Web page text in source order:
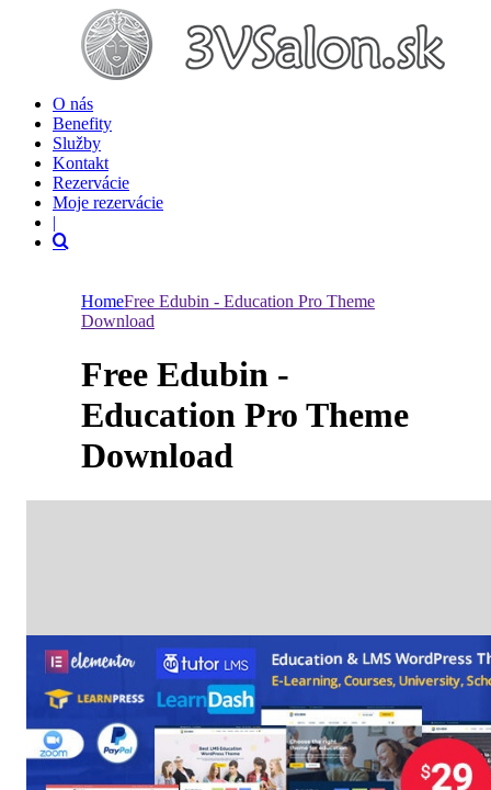
O nás
Benefity
Služby
Kontakt
Rezervácie
Moje rezervácie
|
HomeFree Edubin - Education Pro Theme
Download
Free Edubin -
Education Pro Theme
Download